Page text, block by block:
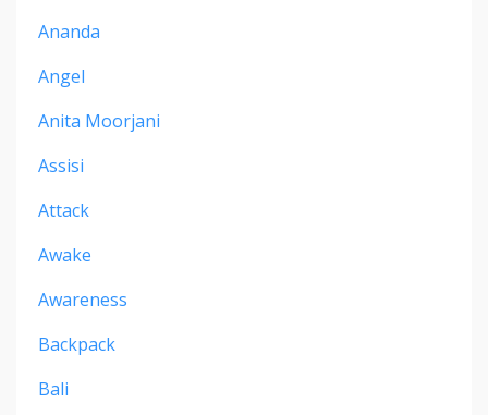
Ananda
Angel
Anita Moorjani
Assisi
Attack
Awake
Awareness
Backpack
Bali